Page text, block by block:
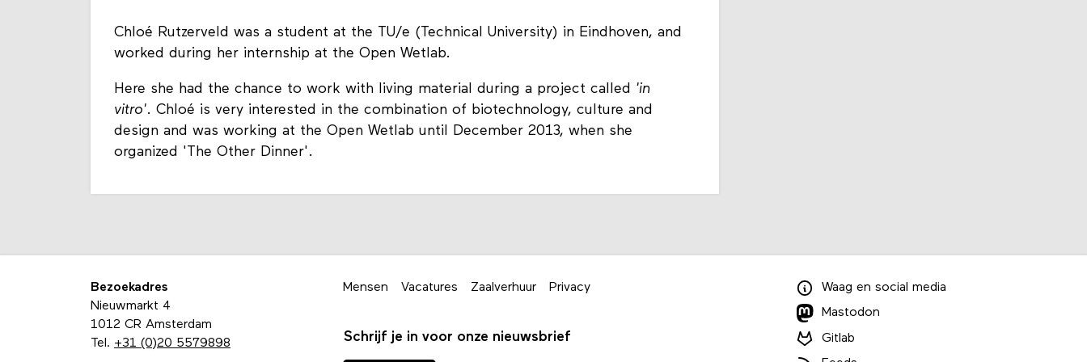
Chloé Rutzerveld was a student at the TU/e (Technical University) in Eindhoven, and
worked during her internship at the Open Wetlab.
Here she had the chance to work with living material during a project called 'in
vitro'. Chloé is very interested in the combination of biotechnology, culture and
design and was working at the Open Wetlab until December 2013, when she
organized 'The Other Dinner'.
Bezoekadres
Nieuwmarkt 4
1012 CR Amsterdam
Tel. +31 (0)20 5579898
Mensen Vacatures Zaalverhuur Privacy
Schrijf je in voor onze nieuwsbrief
Waag en social media
Mastodon
Gitlab